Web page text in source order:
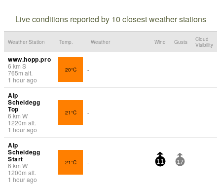
Live conditions reported by 10 closest weather stations
Weather Station Temp. Weather Wind Gusts
Cloud
Visibility
www.hopp.pro
6 km S
765m alt.
1 hour ago
20°C -
Alp
Scheidegg
Top
6 km W
1220m alt.
1 hour ago
21°C -
Alp
Scheidegg
Start
6 km W
1200m alt.
1 hour ago
21°C - 11 17